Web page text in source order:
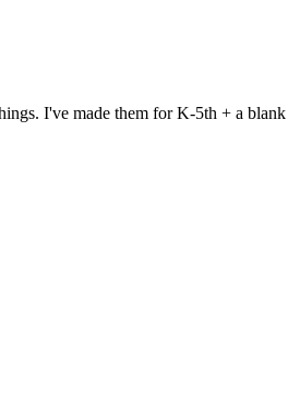
I've made them for K-5th + a blank